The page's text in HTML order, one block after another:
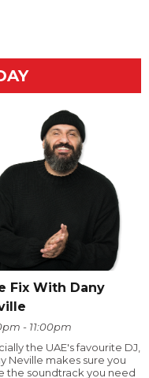
Fix With Dany
- 11:00pm
the UAE's favourite DJ,
Neville makes sure you
the soundtrack you need